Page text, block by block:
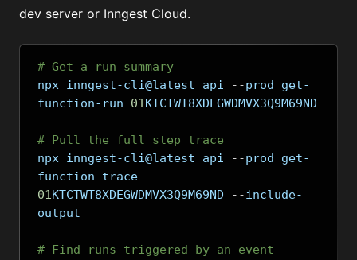
dev server or Inngest Cloud.
# Get a run summary
npx inngest-cli@latest api
--prod get-
function-run 01KTCTWT8XDEGWDMVX3Q9M69ND
# Pull the full step trace
npx inngest-cli@latest api
--prod get-
01KTCTWT8XDEGWDMVX3Q9M69ND --include-
output
# Find runs triggered by an event